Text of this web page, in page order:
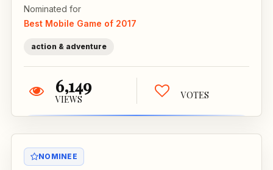
Nominated for
Best Mobile Game of 2017
action & adventure
6,149
VIEWS VOTES
NOMINEE